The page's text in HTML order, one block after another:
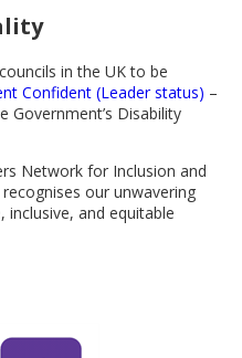
in the UK to be
Confident (Leader status) –
Government’s Disability
Network for Inclusion and
our unwavering
and equitable